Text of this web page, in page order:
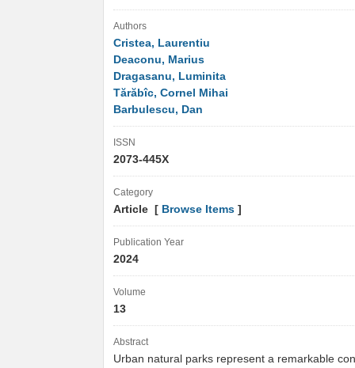
Authors
Cristea, Laurentiu
Deaconu, Marius
Dragasanu, Luminita
Tărăbîc, Cornel Mihai
Barbulescu, Dan
ISSN
2073-445X
Category
Article [ Browse Items ]
Publication Year
2024
Volume
13
Abstract
Urban natural parks represent a remarkable